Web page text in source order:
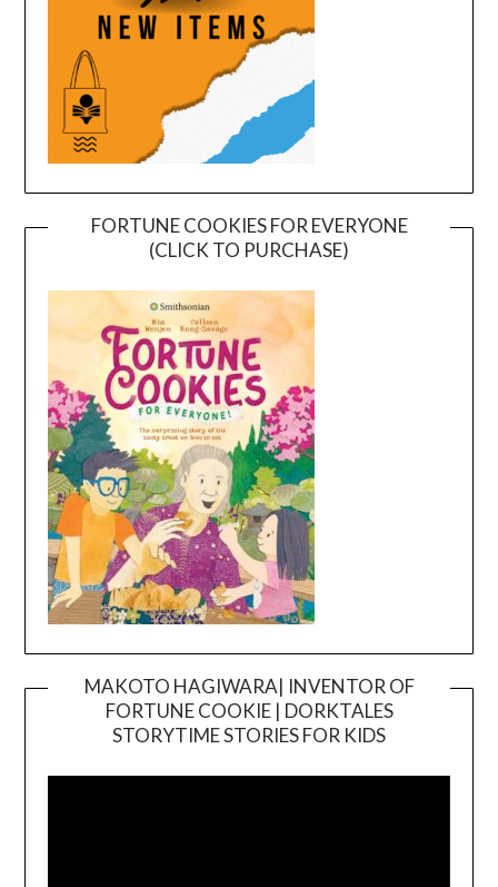
FORTUNE COOKIES FOR EVERYONE
(CLICK TO PURCHASE)
MAKOTO HAGIWARA| INVENTOR OF
FORTUNE COOKIE | DORKTALES
STORYTIME STORIES FOR KIDS